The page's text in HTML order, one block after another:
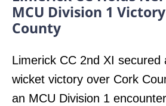
MCU Division 1
County
Limerick CC 2nd XI secured
wicket victory over Cork
an MCU Division 1